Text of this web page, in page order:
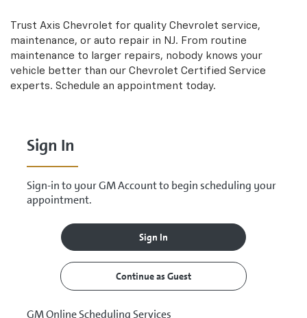
Navigationservice
content
Trust Axis Chevrolet for quality Chevrolet service,
maintenance, or auto repair in NJ. From routine
maintenance to larger repairs, nobody knows your
vehicle better than our Chevrolet Certified Service
experts. Schedule an appointment today.